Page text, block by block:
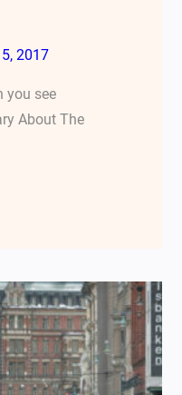
2017
you see
About The